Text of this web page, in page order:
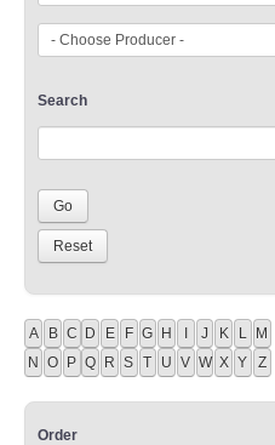
Search
A B C D E F G H I J K L M
N O P Q R S T U V W X Y Z
Order